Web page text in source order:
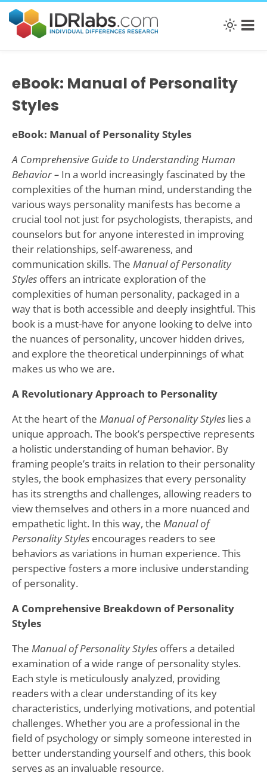
eBook: Manual of Personality
Styles
eBook: Manual of Personality Styles
A Comprehensive Guide to Understanding Human
Behavior – In a world increasingly fascinated by the
complexities of the human mind, understanding the
various ways personality manifests has become a
crucial tool not just for psychologists, therapists, and
counselors but for anyone interested in improving
their relationships, self-awareness, and
communication skills. The Manual of Personality
Stylesoffers an intricate exploration of the
complexities of human personality, packaged in a
way that is both accessible and deeply insightful. This
book is a must-have for anyone looking to delve into
the nuances of personality, uncover hidden drives,
and explore the theoretical underpinnings of what
makes us who we are.
A Revolutionary Approach to Personality
At the heart of the Manual of Personality Styleslies a
unique approach. The book’s perspective represents
a holistic understanding of human behavior. By
framing people’s traits in relation to their personality
styles, the book emphasizes that every personality
has its strengths and challenges, allowing readers to
view themselves and others in a more nuanced and
empathetic light. In this way, the Manual of
Personality Stylesencourages readers to see
behaviors as variations in human experience. This
perspective fosters a more inclusive understanding
of personality.
A Comprehensive Breakdown of Personality
Styles
The Manual of Personality Stylesoffers a detailed
examination of a wide range of personality styles.
Each style is meticulously analyzed, providing
readers with a clear understanding of its key
characteristics, underlying motivations, and potential
challenges. Whether you are a professional in the
field of psychology or simply someone interested in
better understanding yourself and others, this book
serves as an invaluable resource.